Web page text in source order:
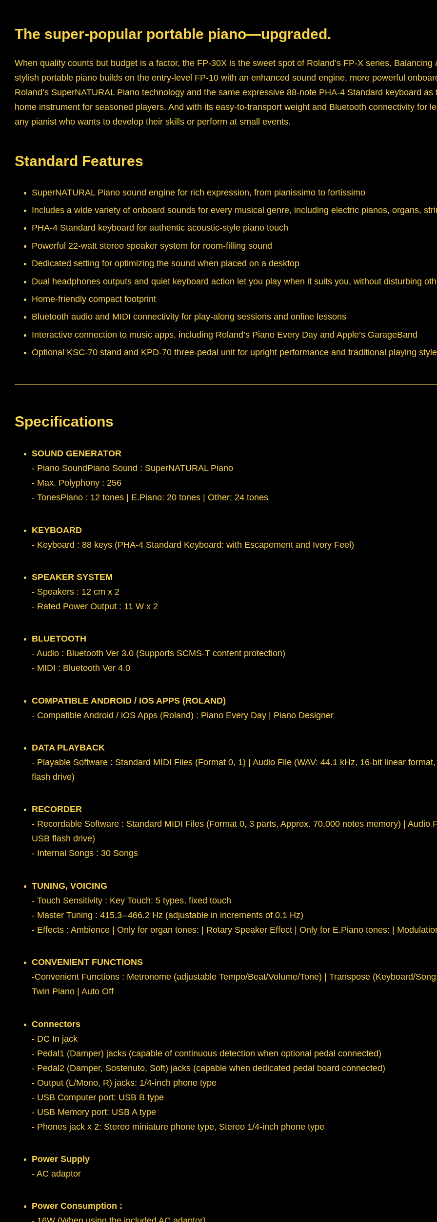
The super-popular portable piano—upgraded.
When quality counts but budget is a factor, the FP-30X is the sweet spot of Roland’s FP-X series.
stylish portable piano builds on the entry-level FP-10 with an enhanced sound engine, more powerful
Roland’s SuperNATURAL Piano technology and the same expressive 88-note PHA-4 Standard keyboard
home instrument for seasoned players. And with its easy-to-transport weight and Bluetooth connectivity for
any pianist who wants to develop their skills or perform at small events.
Standard Features
SuperNATURAL Piano sound engine for rich expression, from pianissimo to fortissimo
Includes a wide variety of onboard sounds for every musical genre, including electric pianos, organs,
PHA-4 Standard keyboard for authentic acoustic-style piano touch
Powerful 22-watt stereo speaker system for room-filling sound
Dedicated setting for optimizing the sound when placed on a desktop
Dual headphones outputs and quiet keyboard action let you play when it suits you, without disturbing
Home-friendly compact footprint
Bluetooth audio and MIDI connectivity for play-along sessions and online lessons
Interactive connection to music apps, including Roland’s Piano Every Day and Apple’s GarageBand
Optional KSC-70 stand and KPD-70 three-pedal unit for upright performance and traditional playing
Specifications
SOUND GENERATOR
- Piano SoundPiano Sound : SuperNATURAL Piano
- Max. Polyphony : 256
- TonesPiano : 12 tones | E.Piano: 20 tones | Other: 24 tones
KEYBOARD
- Keyboard : 88 keys (PHA-4 Standard Keyboard: with Escapement and Ivory Feel)
SPEAKER SYSTEM
- Speakers : 12 cm x 2
- Rated Power Output : 11 W x 2
BLUETOOTH
- Audio : Bluetooth Ver 3.0 (Supports SCMS-T content protection)
- MIDI : Bluetooth Ver 4.0
COMPATIBLE ANDROID / IOS APPS (ROLAND)
- Compatible Android / iOS Apps (Roland) : Piano Every Day | Piano Designer
DATA PLAYBACK
- Playable Software : Standard MIDI Files (Format 0, 1) | Audio File (WAV: 44.1 kHz, 16-bit linear
flash drive)
RECORDER
- Recordable Software : Standard MIDI Files (Format 0, 3 parts, Approx. 70,000 notes memory) | Audio
USB flash drive)
- Internal Songs : 30 Songs
TUNING, VOICING
- Touch Sensitivity : Key Touch: 5 types, fixed touch
- Master Tuning : 415.3--466.2 Hz (adjustable in increments of 0.1 Hz)
- Effects : Ambience | Only for organ tones: | Rotary Speaker Effect | Only for E.Piano tones: |
CONVENIENT FUNCTIONS
-Convenient Functions : Metronome (adjustable Tempo/Beat/Volume/Tone) | Transpose (Keyboard/
Twin Piano | Auto Off
Connectors
- DC In jack
- Pedal1 (Damper) jacks (capable of continuous detection when optional pedal connected)
- Pedal2 (Damper, Sostenuto, Soft) jacks (capable when dedicated pedal board connected)
- Output (L/Mono, R) jacks: 1/4-inch phone type
- USB Computer port: USB B type
- USB Memory port: USB A type
- Phones jack x 2: Stereo miniature phone type, Stereo 1/4-inch phone type
Power Supply
- AC adaptor
Power Consumption :